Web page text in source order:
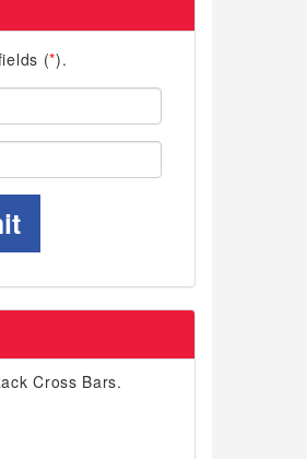
(*).
Cross Bars.